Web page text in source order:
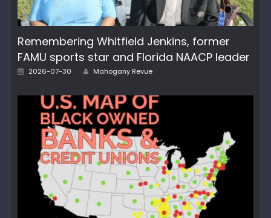
Remembering Whitfield Jenkins, former
FAMU sports star and Florida NAACP leader
Posted
2026-07-30 Author
Mahogany Revue